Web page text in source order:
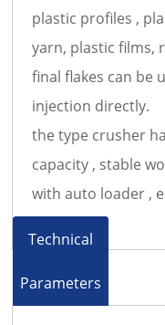
plastic profiles ,
yarn, plastic films,
final flakes can be
injection directly.
the type crusher
capacity , stable
with auto loader ,
Technical
Parameters